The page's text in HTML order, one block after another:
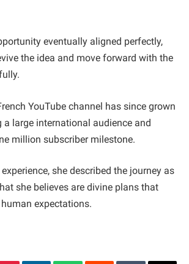
eventually aligned perfectly,
the idea and move forward with the
YouTube channel has since grown
a large international audience and
million subscriber milestone.
she described the journey as
she believes are divine plans that
expectations.